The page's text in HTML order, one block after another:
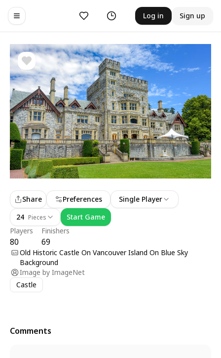
Toggle navigation menu
Likes History Log in Sign up
Players
80
Finishers
69
Share Preferences
Single Player
24 Pieces Start Game
Old Historic Castle On Vancouver Island On Blue Sky
Background
Image by ImageNet
Castle
Comments